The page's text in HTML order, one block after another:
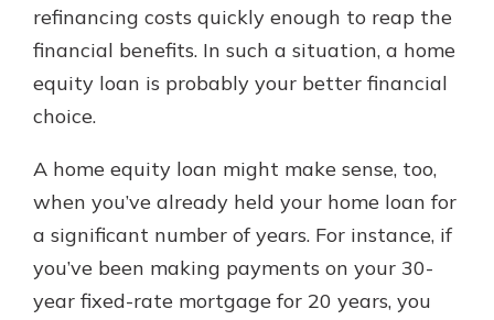
refinancing costs quickly enough to reap the
financial benefits. In such a situation, a home
equity loan is probably your better financial
choice.
A home equity loan might make sense, too,
when you’ve already held your home loan for
a significant number of years. For instance, if
you’ve been making payments on your 30-
year fixed-rate mortgage for 20 years, you